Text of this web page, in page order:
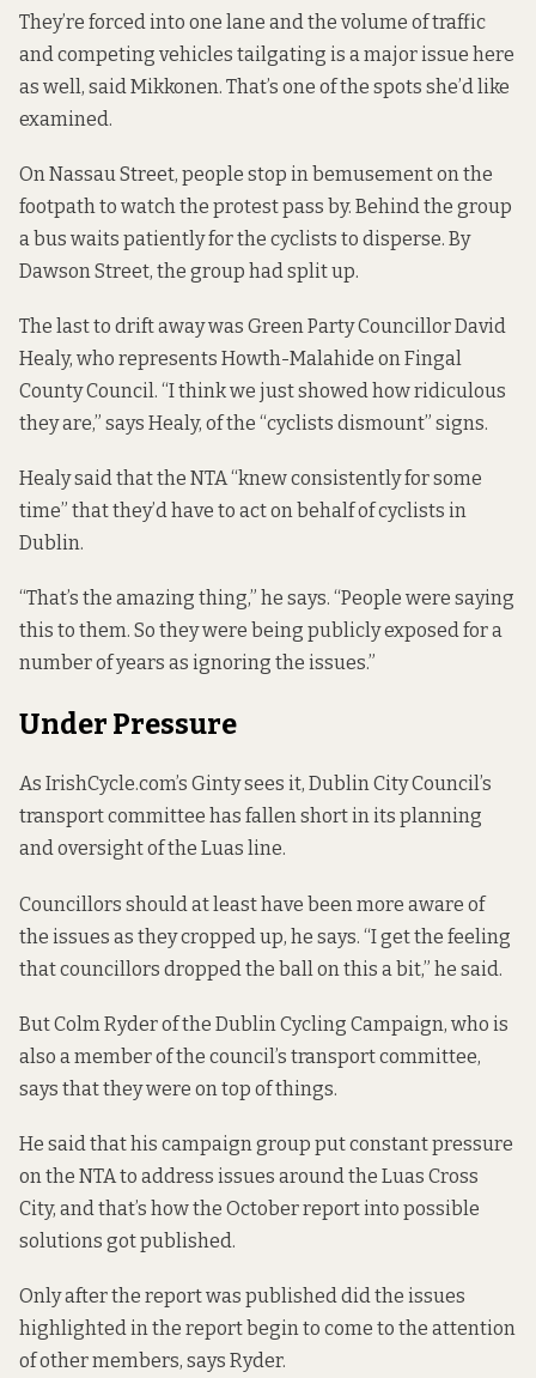
They’re forced into one lane and the volume of traffic
and competing vehicles tailgating is a major issue here
as well, said Mikkonen. That’s one of the spots she’d like
examined.
On Nassau Street, people stop in bemusement on the
footpath to watch the protest pass by. Behind the group
a bus waits patiently for the cyclists to disperse. By
Dawson Street, the group had split up.
The last to drift away was Green Party Councillor David
Healy, who represents Howth-Malahide on Fingal
County Council. “I think we just showed how ridiculous
they are,” says Healy, of the “cyclists dismount” signs.
Healy said that the NTA “knew consistently for some
time” that they’d have to act on behalf of cyclists in
Dublin.
“That’s the amazing thing,” he says. “People were saying
this to them. So they were being publicly exposed for a
number of years as ignoring the issues.”
Under Pressure
As IrishCycle.com’s Ginty sees it, Dublin City Council’s
transport committee has fallen short in its planning
and oversight of the Luas line.
Councillors should at least have been more aware of
the issues as they cropped up, he says. “I get the feeling
that councillors dropped the ball on this a bit,” he said.
But Colm Ryder of the Dublin Cycling Campaign, who is
also a member of the council’s transport committee,
says that they were on top of things.
He said that his campaign group put constant pressure
on the NTA to address issues around the Luas Cross
City, and that’s how the October report into possible
solutions got published.
Only after the report was published did the issues
highlighted in the report begin to come to the attention
of other members, says Ryder.